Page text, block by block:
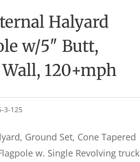
Halyard
w/5″ Butt,
Wall, 120+mph
3-125
Ground Set, Cone Tapered
w. Single Revolving truck